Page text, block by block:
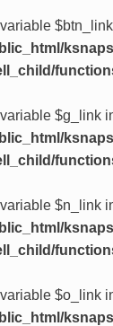
$g_link
$n_link
$o_link